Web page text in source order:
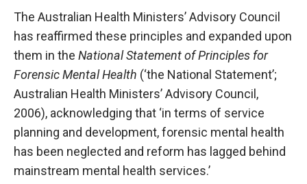
The Australian Health Ministers’ Advisory Council
has reaffirmed these principles and expanded upon
them in the National Statement of Principles for
Forensic Mental Health (‘the National Statement’;
Australian Health Ministers’ Advisory Council,
2006), acknowledging that ‘in terms of service
planning and development, forensic mental health
has been neglected and reform has lagged behind
mainstream mental health services.’